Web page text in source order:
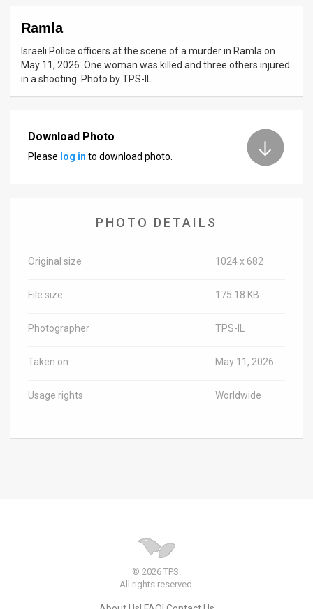
ContactRamla
Israeli Police officers at the scene of a murder in Ramla on
May 11, 2026. One woman was killed and three others injured
in a shooting. Photo by TPS-IL
Download Photo
Please log in to download photo.
PHOTO DETAILS
Original size 1024 x 682
File size 175.18 KB
Photographer TPS-IL
Taken on May 11, 2026
Usage rights Worldwide
© 2026 TPS.
All rights reserved.